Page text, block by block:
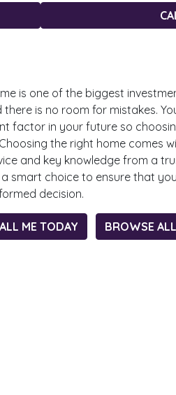
is one of the biggest
is no room for mistakes.
factor in your future so
the right home comes
and key knowledge from a
a smart choice to ensure that
decision.
ME TODAY BROWSE